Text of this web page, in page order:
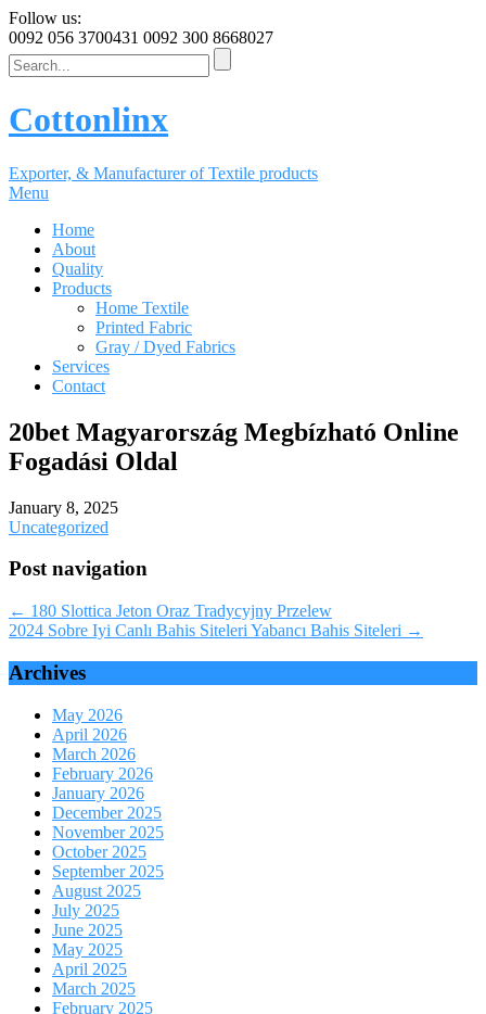
Follow us:
0092 056 3700431 0092 300 8668027
Cottonlinx
Exporter, & Manufacturer of Textile products
Menu
Home
About
Quality
Products
Home Textile
Printed Fabric
Gray / Dyed Fabrics
Services
Contact
20bet Magyarország Megbízható Online
Fogadási Oldal
January 8, 2025
Uncategorized
Post navigation
← 180 Slottica Jeton Oraz Tradycyjny Przelew
2024 Sobre Iyi Canlı Bahis Siteleri Yabancı Bahis Siteleri →
Archives
May 2026
April 2026
March 2026
February 2026
January 2026
December 2025
November 2025
October 2025
September 2025
August 2025
July 2025
June 2025
May 2025
April 2025
March 2025
February 2025